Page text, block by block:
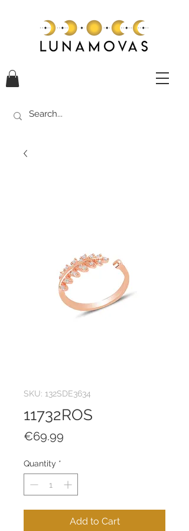
SKU: 132SDE3634
11732ROS
€69.99
Quantity *
Add to Cart